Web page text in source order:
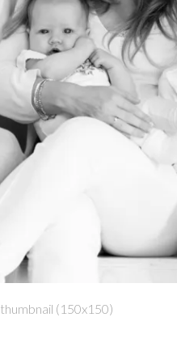
thumbnail (150x150)